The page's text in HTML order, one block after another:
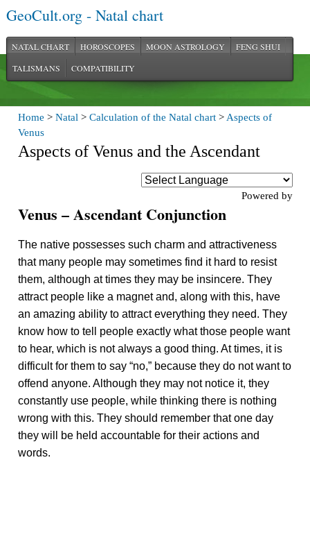
GeoCult.org - Natal chart
NATAL CHART HOROSCOPES MOON ASTROLOGY
FENG SHUI
TALISMANS
COMPATIBILITY
Home >Natal >Calculation of the Natal chart > Aspects of
Venus
Aspects of Venus and the Ascendant
Powered by
Venus – Ascendant Conjunction
The native possesses such charm and attractiveness
that many people may sometimes find it hard to resist
them, although at times they may be insincere. They
attract people like a magnet and, along with this, have
an amazing ability to attract everything they need. They
know how to tell people exactly what those people want
to hear, which is not always a good thing. At times, it is
difficult for them to say “no,” because they do not want to
offend anyone. Although they may not notice it, they
constantly use people, while thinking there is nothing
wrong with this. They should remember that one day
they will be held accountable for their actions and
words.